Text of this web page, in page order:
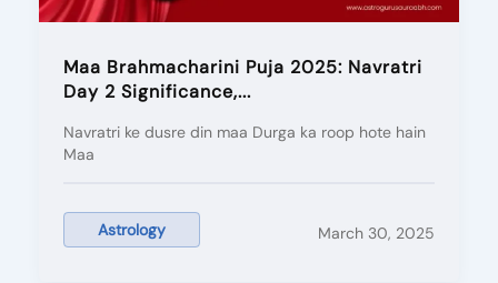
Maa Brahmacharini Puja 2025: Navratri
Day 2 Significance,...
March 30, 2025
Navratri ke dusre din maa Durga ka roop hote hain
Maa
Astrology